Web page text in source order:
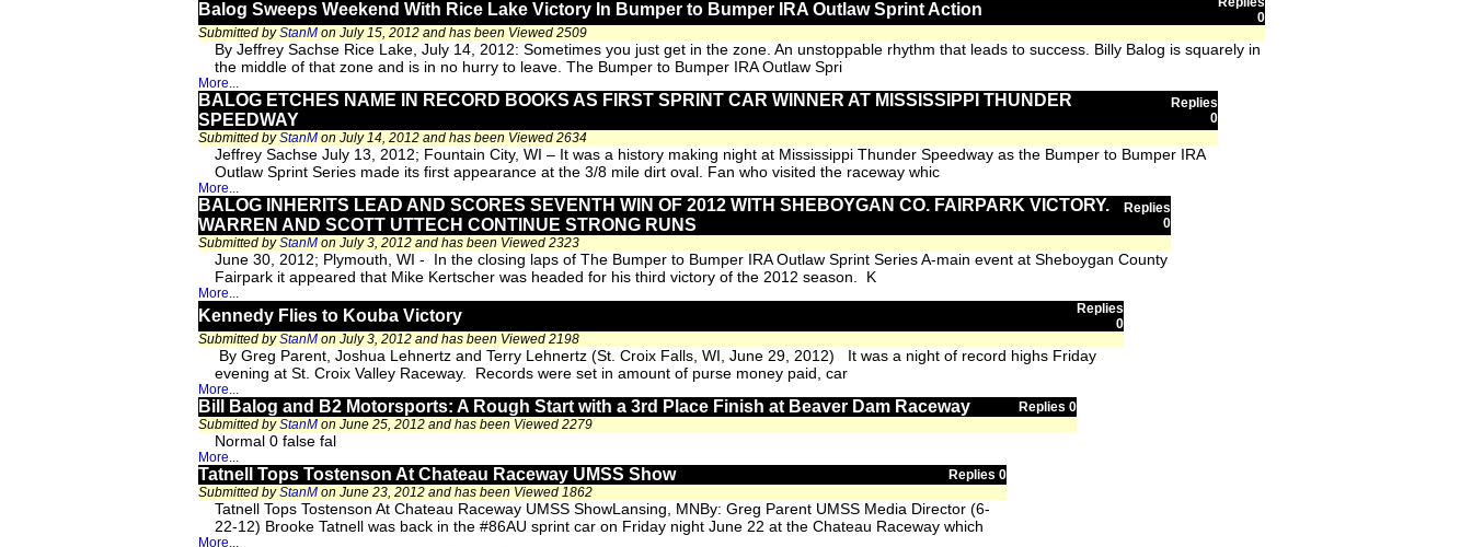
Balog Sweeps Weekend With Rice Lake Victory In Bumper to Bumper IRA Outlaw Sprint Action
0
Submitted byStanM on July 15, 2012 and has been Viewed 2509
By Jeffrey Sachse Rice Lake, July 14, 2012: Sometimes you just get in the zone. An unstoppable rhythm that leads to success. Billy Balog is squarely in
the middle of that zone and is in no hurry to leave. The Bumper to Bumper IRA Outlaw Spri
More...
BALOG ETCHES NAME IN RECORD BOOKS AS FIRST SPRINT CAR WINNER AT MISSISSIPPI THUNDER
SPEEDWAY
Replies
0
Submitted byStanM on July 14, 2012 and has been Viewed 2634
Jeffrey Sachse July 13, 2012; Fountain City, WI – It was a history making night at Mississippi Thunder Speedway as the Bumper to Bumper IRA
Outlaw Sprint Series made its first appearance at the 3/8 mile dirt oval. Fan who visited the raceway whic
More...
BALOG INHERITS LEAD AND SCORES SEVENTH WIN OF 2012 WITH SHEBOYGAN CO. FAIRPARK VICTORY.
WARREN AND SCOTT UTTECH CONTINUE STRONG RUNS
Replies
0
Submitted byStanM on July 3, 2012 and has been Viewed 2323
June 30, 2012; Plymouth, WI - In the closing laps of The Bumper to Bumper IRA Outlaw Sprint Series A-main event at Sheboygan County
Fairpark it appeared that Mike Kertscher was headed for his third victory of the 2012 season. K
More...
Kennedy Flies to Kouba Victory
Replies
0
Submitted byStanM on July 3, 2012 and has been Viewed 2198
By Greg Parent, Joshua Lehnertz and Terry Lehnertz (St. Croix Falls, WI, June 29, 2012) It was a night of record highs Friday
evening at St. Croix Valley Raceway. Records were set in amount of purse money paid, car
More...
Bill Balog and B2 Motorsports: A Rough Start with a 3rd Place Finish at Beaver Dam Raceway
Replies 0
Submitted byStanM on June 25, 2012 and has been Viewed 2279
Normal 0 false fal
More...
Tatnell Tops Tostenson At Chateau Raceway UMSS Show
Replies 0
Submitted byStanM on June 23, 2012 and has been Viewed 1862
Tatnell Tops Tostenson At Chateau Raceway UMSS ShowLansing, MNBy: Greg Parent UMSS Media Director (6-
22-12) Brooke Tatnell was back in the #86AU sprint car on Friday night June 22 at the Chateau Raceway which
More...